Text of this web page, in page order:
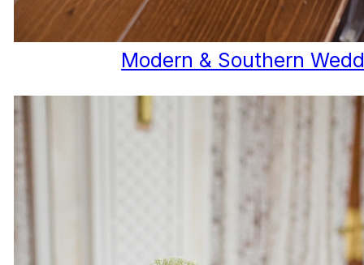
Modern & Southern